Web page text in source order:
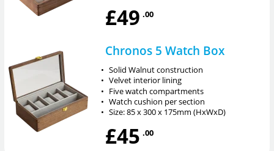
£49 .00
Chronos 5 Watch Box
• Solid Walnut construction
• Velvet interior lining
• Five watch compartments
• Watch cushion per section
• Size: 85 x 300 x 175mm (HxWxD)
£45 .00